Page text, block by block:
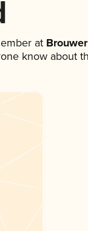
at
know about